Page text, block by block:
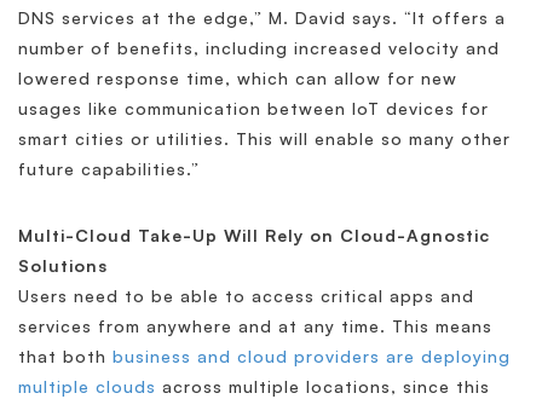
DNS services at the edge,” M. David says. “It offers a
number of benefits, including increased velocity and
lowered response time, which can allow for new
usages like communication between IoT devices for
smart cities or utilities. This will enable so many other
future capabilities.”
Multi-Cloud Take-Up Will Rely on Cloud-Agnostic
Solutions
Users need to be able to access critical apps and
services from anywhere and at any time. This means
that both business and cloud providers are deploying
multiple clouds across multiple locations, since this